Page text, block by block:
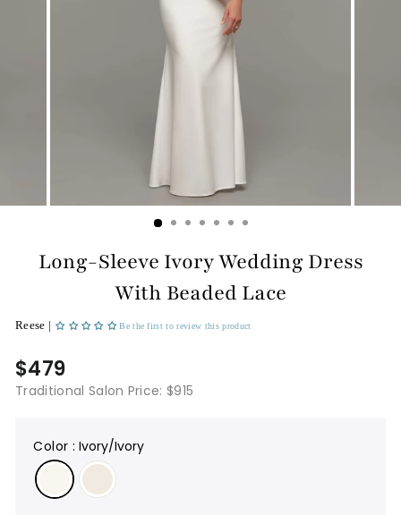
Long-Sleeve Ivory Wedding Dress
With Beaded Lace
Reese | Be the first to review this product
$479
Traditional Salon Price: $915
color : Ivory/Ivory